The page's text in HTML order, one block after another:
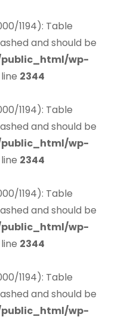
1194): Table
and should be
wp-
2344
1194): Table
and should be
wp-
2344
1194): Table
and should be
wp-
2344
1194): Table
and should be
wp-